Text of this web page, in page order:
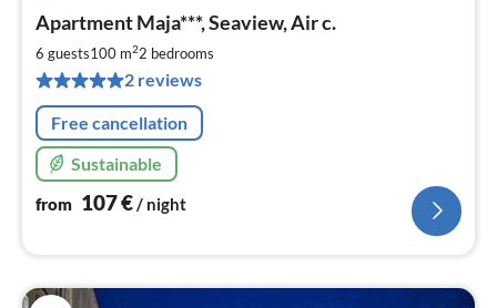
Apartment Maja***, Seaview, Air c.
6 guests100 m22 bedrooms
2 reviews
Free cancellation
Sustainable
from 107€/ night